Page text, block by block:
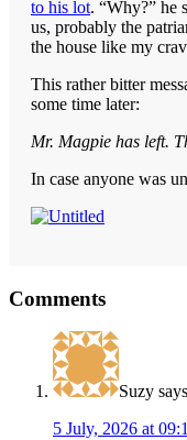
to his lot. “Why?” he
us, probably the
the house like my
This rather bitter
some time later:
Mr. Magpie has left.
In case anyone was
Interactions
Comments
Suzy says
5 July, 2026 at